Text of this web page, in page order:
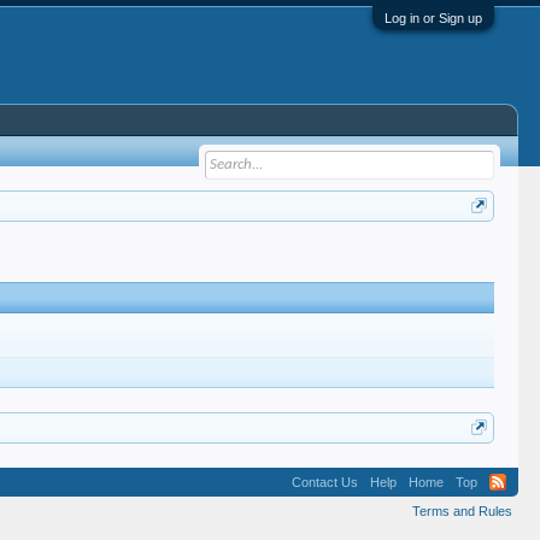
Log in or Sign up
Contact Us Help Home
Top
Terms and Rules